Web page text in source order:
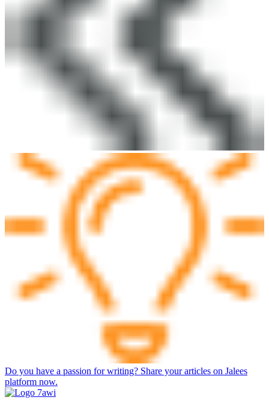
Do you have a passion for writing? Share your articles on Jalees
platform now.